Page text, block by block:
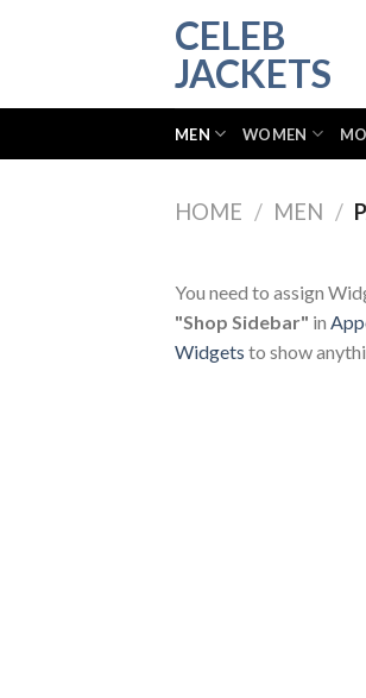
CELEB
JACKETS
MEN WOMEN
HOME / MEN /
You need to assign
"Shop Sidebar" in
Widgets to show